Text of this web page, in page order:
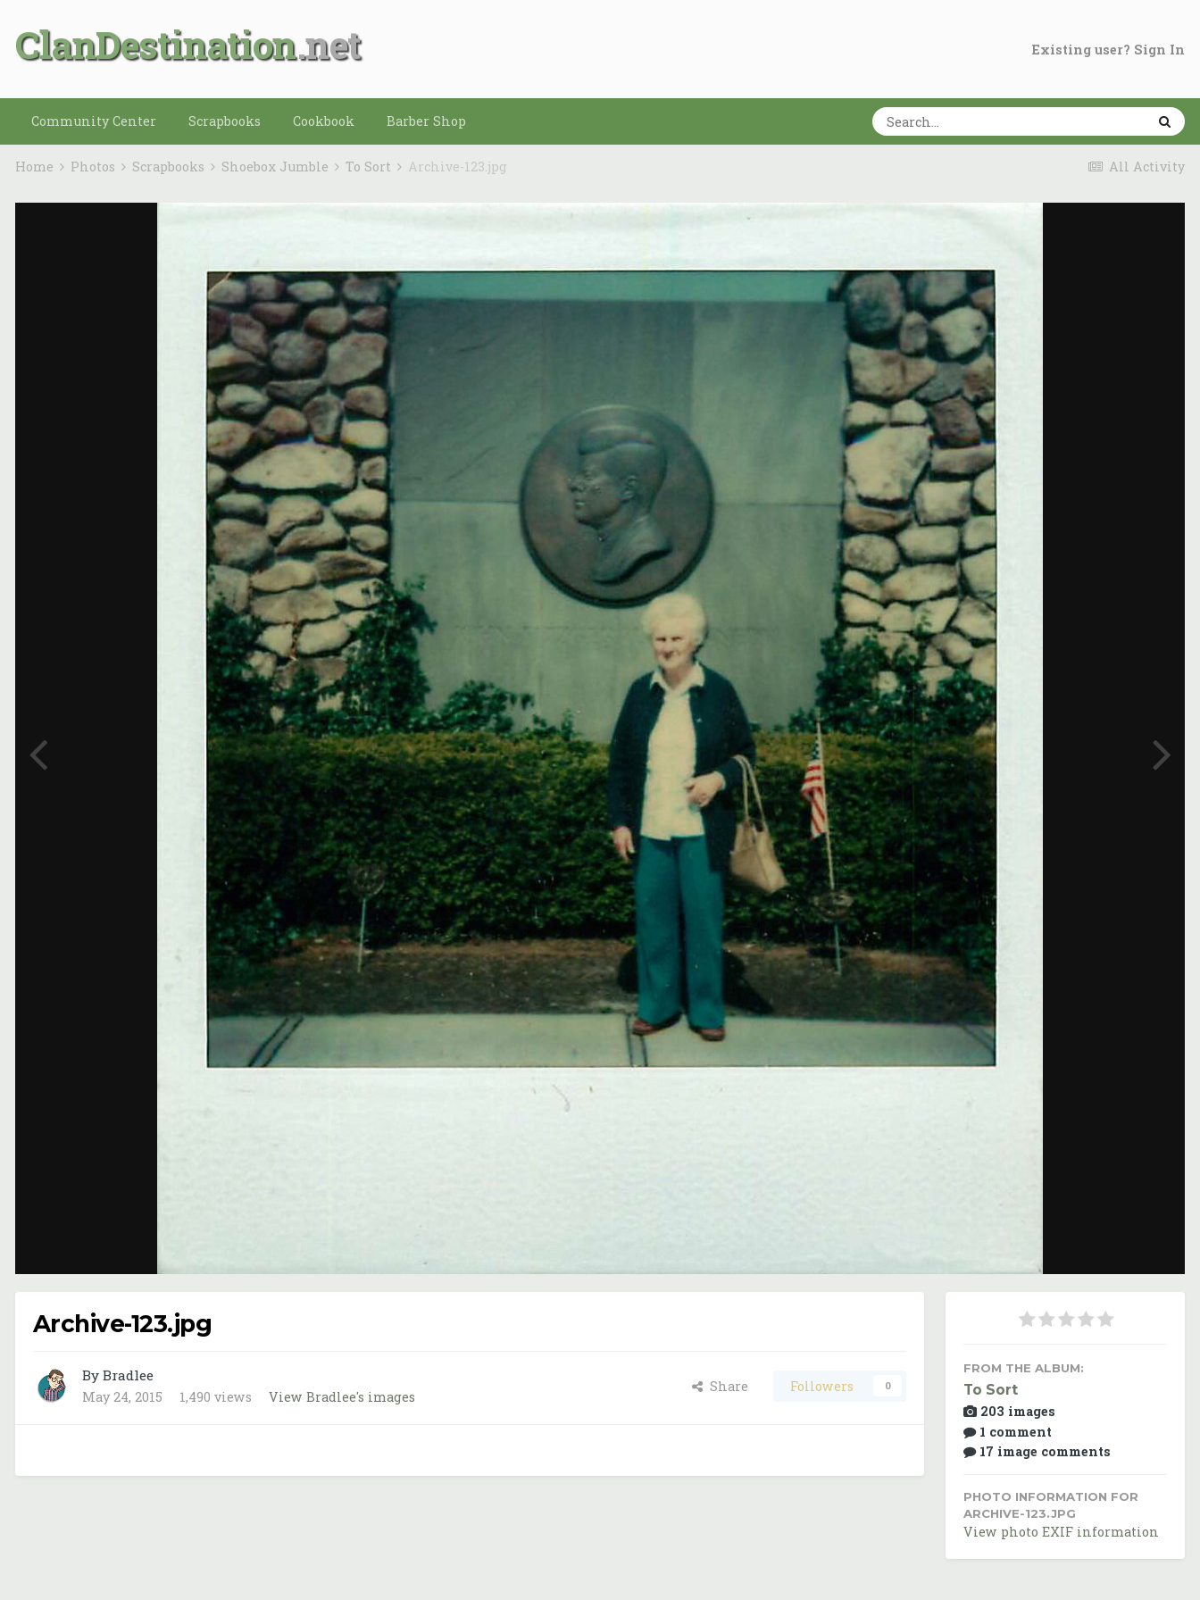
ClanDestination Existing user? Sign In
Community Center Scrapbooks Cookbook Barber Shop
All Activity
Home Photos Scrapbooks Shoebox Jumble To Sort Archive-123.jpg
Archive-123.jpg
By Bradlee
May 24, 2015 1,490 views View Bradlee's images
Share Followers 0
FROM THE ALBUM:
To Sort
203 images
1 comment
17 image comments
PHOTO INFORMATION FOR
ARCHIVE-123.JPG
View photo EXIF information